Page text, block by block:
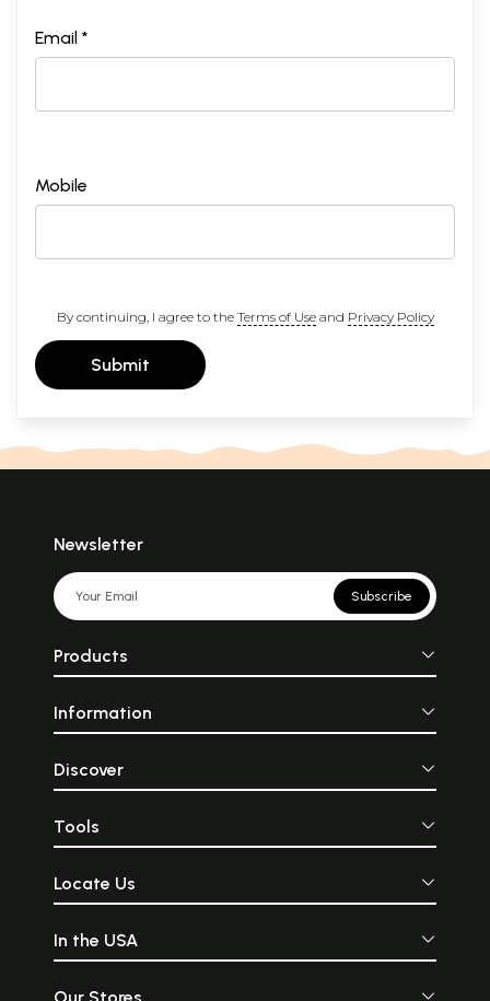
Email *
Mobile
By continuing, I agree to the Terms of Useand Privacy Policy
Submit
Newsletter
Subscribe
Products
Information
Discover
Tools
Locate Us
In the USA